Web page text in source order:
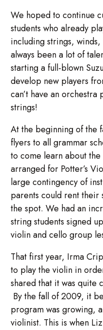
We hoped to continue
students who already
including strings,
always been a lot of
starting a full-blown
develop new players
can’t have an
strings!
At the beginning of the
flyers to all grammar
to come learn about
arranged for Potter’s
large contingency of
parents could rent their
the spot. We had an
string students signed
violin and cello group
That first year, Irma
to play the violin in
shared that it was quite
By the fall of 2009, it
program was growing,
violinist. This is when